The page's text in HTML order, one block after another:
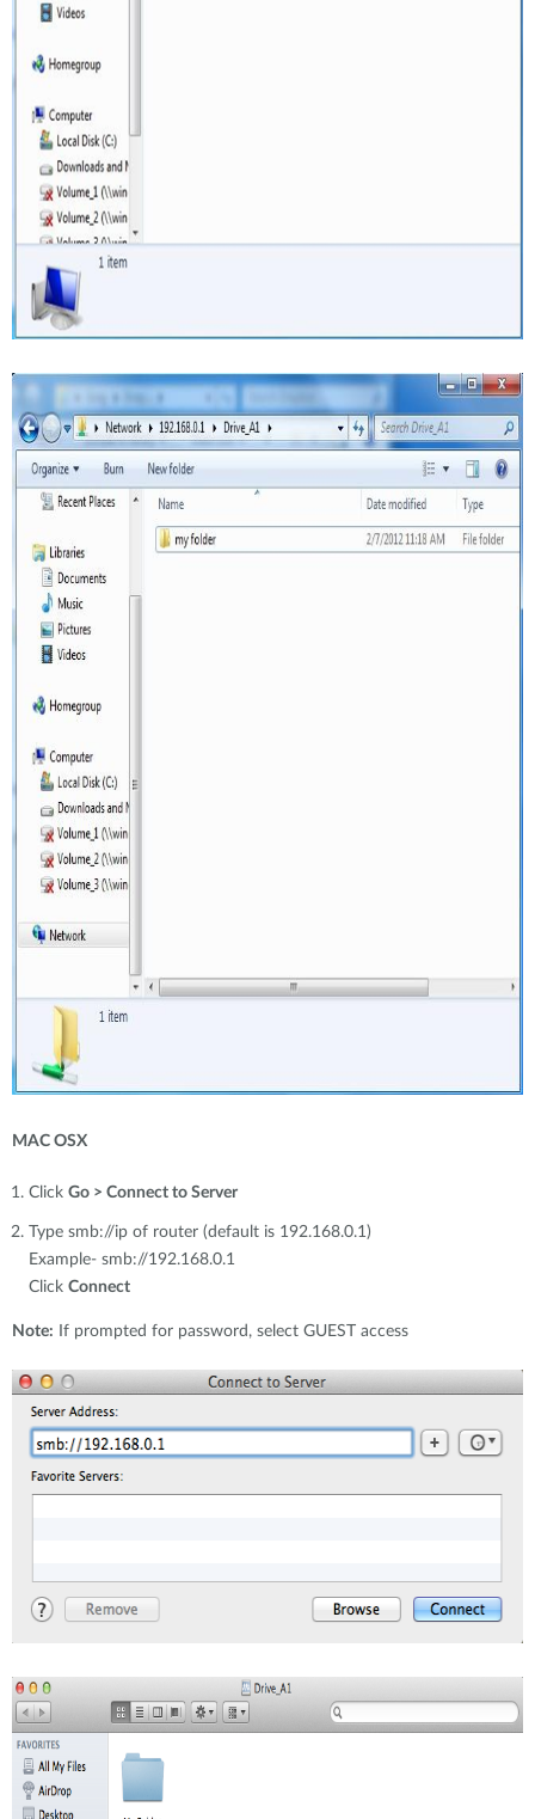
MAC OSX
Click Go > Connect to Server
Type smb://ip of router (default is 192.168.0.1)
Example- smb://192.168.0.1
Click Connect
Note: If prompted for password, select GUEST access